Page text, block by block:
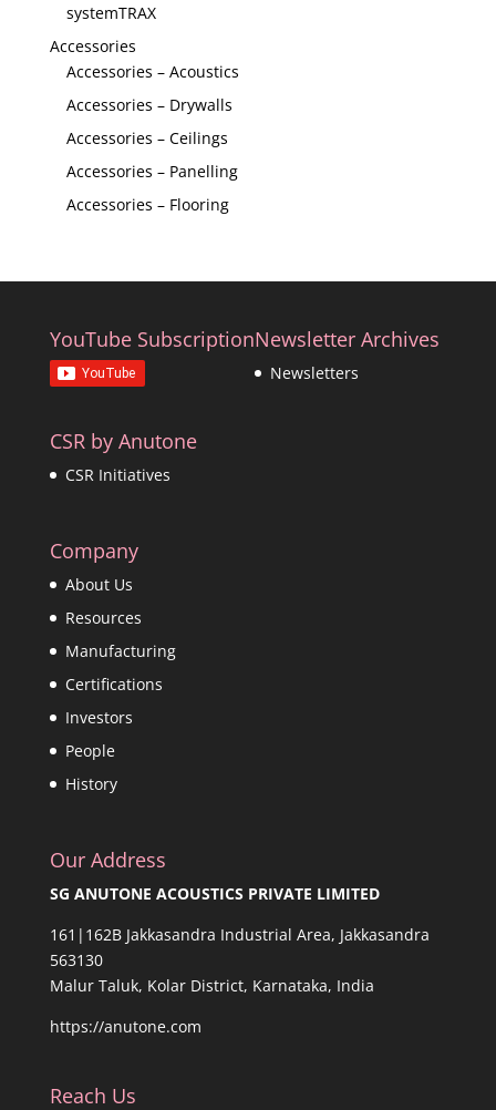
systemTRAX
Accessories
Accessories – Acoustics
Accessories – Drywalls
Accessories – Ceilings
Accessories – Panelling
Accessories – Flooring
YouTube SubscriptionNewsletter Archives
Newsletters
CSR by Anutone
CSR Initiatives
Company
About Us
Resources
Manufacturing
Certifications
Investors
People
History
Our Address
SG ANUTONE ACOUSTICS PRIVATE LIMITED
161|162B Jakkasandra Industrial Area, Jakkasandra
563130
Malur Taluk, Kolar District, Karnataka, India
https://anutone.com
Reach Us